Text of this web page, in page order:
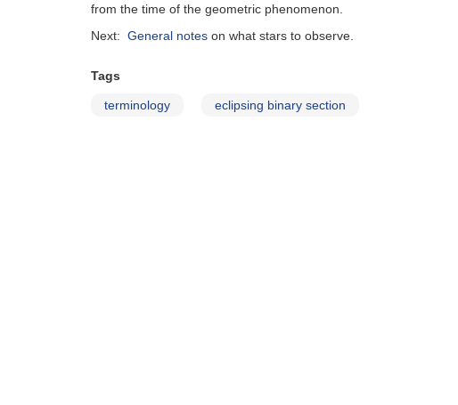
from the time of the geometric phenomenon.
Next: General notes on what stars to observe.
Tags
terminology eclipsing binary section